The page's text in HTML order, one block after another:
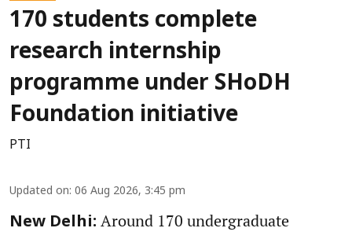
170 students complete
research internship
programme under SHoDH
Foundation initiative
PTI
Updated on: 06 Aug 2026, 3:45 pm
New Delhi: Around 170 undergraduate